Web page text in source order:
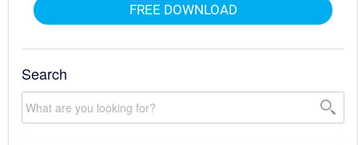
FREE DOWNLOAD
Search